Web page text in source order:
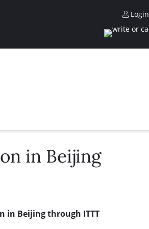
Login
in Beijing
in Beijing through ITTT